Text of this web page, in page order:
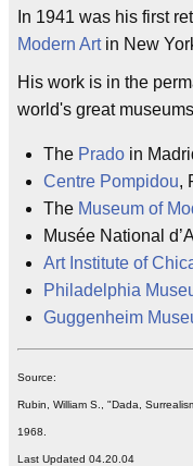
In 1941 was his first
Modern Artin New
His work is in the
world's great
The Prado in
Centre Pompidou,
The Museum of
Musée National
Art Institute of
Philadelphia
Guggenheim
Source:
Rubin, William S., "Dada,
1968.
Last Updated 04.20.04